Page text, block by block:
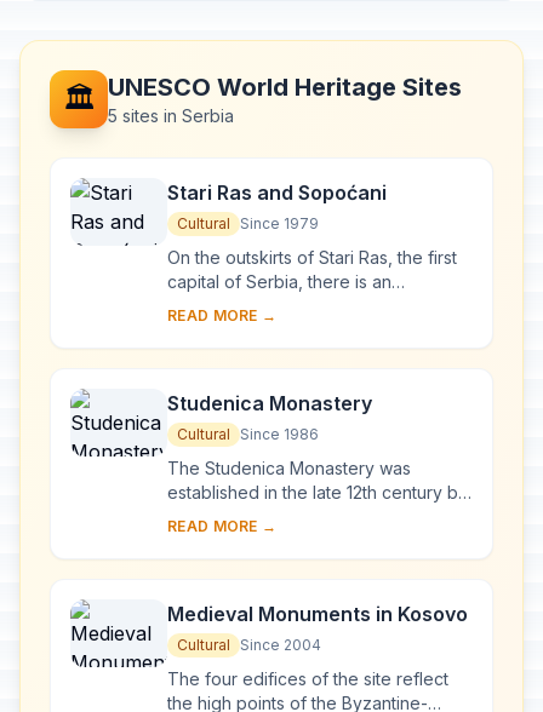
🏛️ UNESCO World Heritage Sites
5 sites in Serbia
Stari Ras and Sopoćani
Cultural Since 1979
On the outskirts of Stari Ras, the first
capital of Serbia, there is an
impressive group of medieval
churches and ...
READ MORE →
Studenica Monastery
Cultural Since 1986
The Studenica Monastery was
established in the late 12th century by
Stevan Nemanja, founder of the
abdication. ...
READ MORE →
Medieval Monuments in Kosovo
Cultural Since 2004
The four edifices of the site reflect
the high points of the Byzantine-